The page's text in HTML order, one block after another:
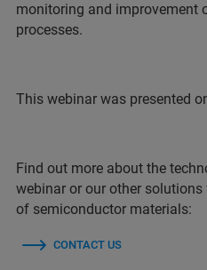
monitoring and improvement
processes.
This webinar was presented
Find out more about the
webinar or our other
of semiconductor materials:
CONTACT US